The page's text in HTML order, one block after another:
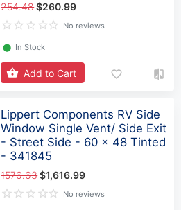
254.48$260.99
No reviews
⬤ In Stock
Add to Cart
Lippert Components RV Side
Window Single Vent/ Side Exit
- Street Side - 60 x 48 Tinted
- 341845
1576.63$1,616.99
No reviews